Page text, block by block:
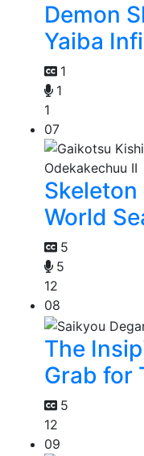
Demon
Yaiba
1
1
1
07
World
5
5
12
08
The
Grab for
5
12
09